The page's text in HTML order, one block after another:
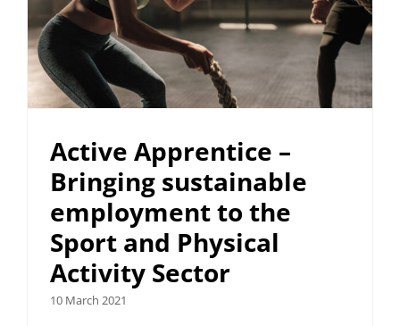
Active Apprentice –
Bringing sustainable
employment to the
Sport and Physical
Activity Sector
10 March 2021